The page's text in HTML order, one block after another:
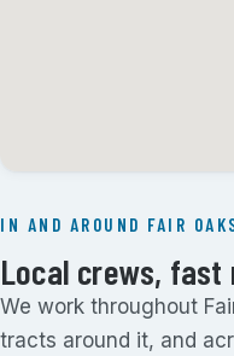
IN AND AROUND FAIR
Local crews, fast
We work throughout
tracts around it, and